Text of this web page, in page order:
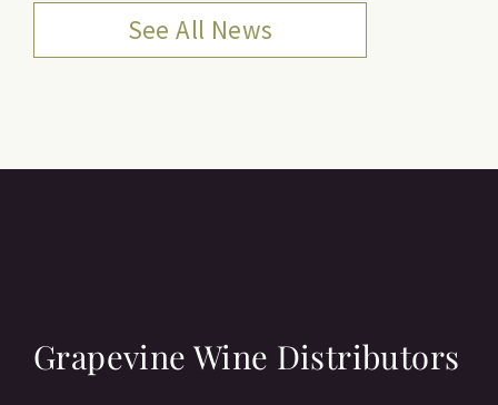
See All News
Grapevine Wine Distributors